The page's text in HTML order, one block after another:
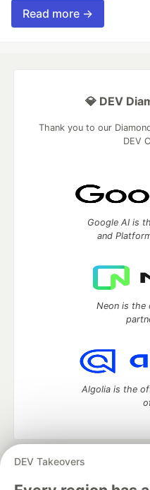
Read more →
DEV Takeovers
💎 DEV
Thank you to our
DEV
Google AI is
and
Neon is the
Algolia is the
DEV Community
development and